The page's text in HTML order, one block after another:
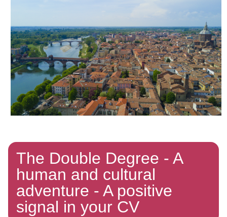
The Double Degree - A
human and cultural
adventure - A positive
signal in your CV